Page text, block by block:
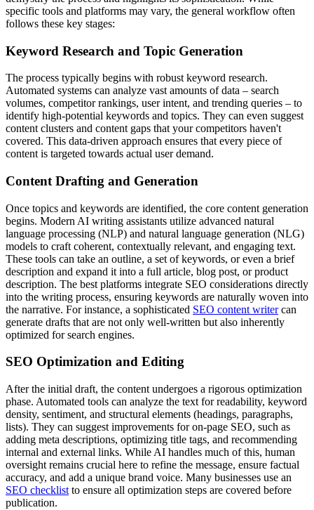
specific tools and platforms may vary, the general workflow often
follows these key stages:
Keyword Research and Topic Generation
The process typically begins with robust keyword research.
Automated systems can analyze vast amounts of data – search
volumes, competitor rankings, user intent, and trending queries – to
identify high-potential keywords and topics. They can even suggest
content clusters and content gaps that your competitors haven't
covered. This data-driven approach ensures that every piece of
content is targeted towards actual user demand.
Content Drafting and Generation
Once topics and keywords are identified, the core content generation
begins. Modern AI writing assistants utilize advanced natural
language processing (NLP) and natural language generation (NLG)
models to craft coherent, contextually relevant, and engaging text.
These tools can take an outline, a set of keywords, or even a brief
description and expand it into a full article, blog post, or product
description. The best platforms integrate SEO considerations directly
into the writing process, ensuring keywords are naturally woven into
the narrative. For instance, a sophisticated SEO content writercan
generate drafts that are not only well-written but also inherently
optimized for search engines.
SEO Optimization and Editing
After the initial draft, the content undergoes a rigorous optimization
phase. Automated tools can analyze the text for readability, keyword
density, sentiment, and structural elements (headings, paragraphs,
lists). They can suggest improvements for on-page SEO, such as
adding meta descriptions, optimizing title tags, and recommending
internal and external links. While AI handles much of this, human
oversight remains crucial here to refine the message, ensure factual
accuracy, and add a unique brand voice. Many businesses use an
SEO checklist to ensure all optimization steps are covered before
publication.